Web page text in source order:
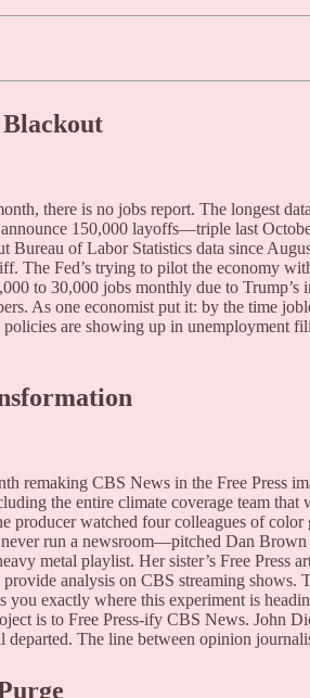
Blackout
there is no jobs report. The longest
150,000 layoffs—triple last
Bureau of Labor Statistics data since
The Fed’s trying to pilot the economy
to 30,000 jobs monthly due to
As one economist put it: by the time
policies are showing up in unemployment
remaking CBS News in the Free Press
the entire climate coverage team
producer watched four colleagues of
run a newsroom—pitched Dan Brown
metal playlist. Her sister’s Free Press
analysis on CBS streaming shows.
exactly where this experiment is
is to Free Press-ify CBS News. John
departed. The line between opinion